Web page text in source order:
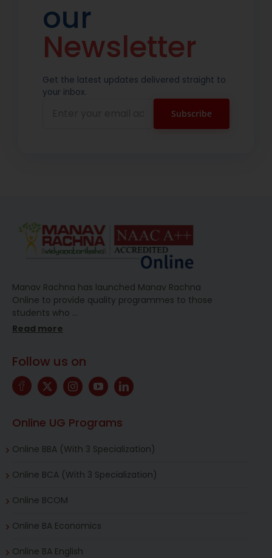
our
Newsletter
Get the latest updates delivered straight to
your inbox.
Manav Rachna has launched Manav Rachna
Online to provide quality programmes to those
students who …
Read more
Follow us on
Online UG Programs
Online BBA (With 3 Specialization)
Online BCA (With 3 Specialization)
Online BCOM
Online BA Economics
Online BA English